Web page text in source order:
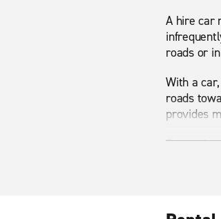
A hire car
roads or
With a
roads
provides
SUV for